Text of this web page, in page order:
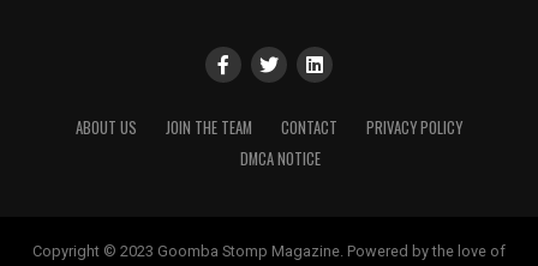
ABOUT US JOIN THE TEAM CONTACT
PRIVACY POLICY
DMCA NOTICE
Copyright © 2023 Goomba Stomp Magazine. Powered by the love of